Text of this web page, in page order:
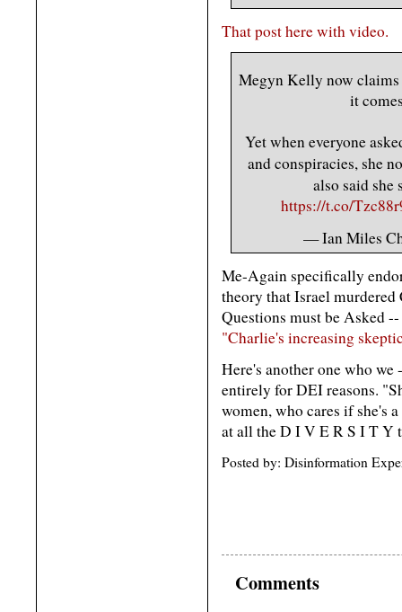
That post here with video.
Megyn Kelly now claims
it
Yet when everyone
and conspiracies, she
also said
https://t.co/
— Ian Miles
Me-Again specifically
theory that Israel
Questions must be Asked
"Charlie's increasing
Here's another one who
entirely for DEI reasons.
women, who cares if she's
at all the D I V E R S I T Y
Posted by: Disinformation
Comments